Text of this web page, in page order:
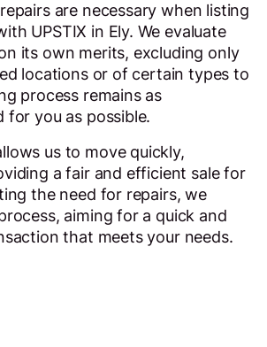
are necessary when listing
UPSTIX in Ely. We evaluate
its own merits, excluding only
locations or of certain types to
process remains as
you as possible.
us to move quickly,
a fair and efficient sale for
the need for repairs, we
aiming for a quick and
that meets your needs.